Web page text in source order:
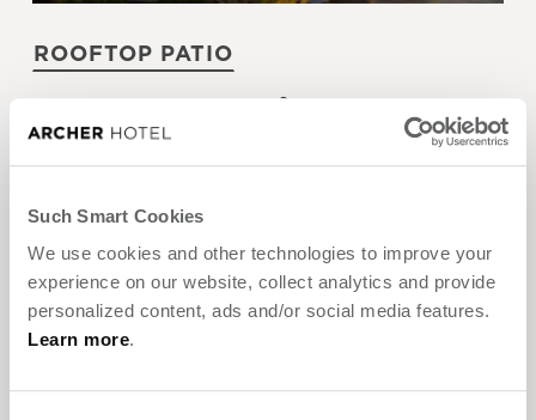
Such Smart Cookies
We use cookies and other technologies to improve your
experience on our website, collect analytics and provide
personalized content, ads and/or social media features.
Learn more.
ROOFTOP PATIO
2 Max Guests: 150